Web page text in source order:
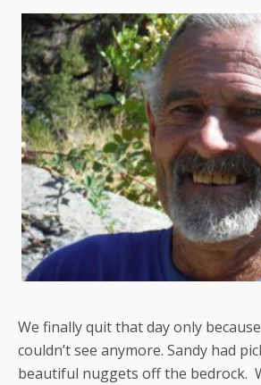
We finally quit that day only
couldn’t see anymore. Sandy had
beautiful nuggets off the bedrock.